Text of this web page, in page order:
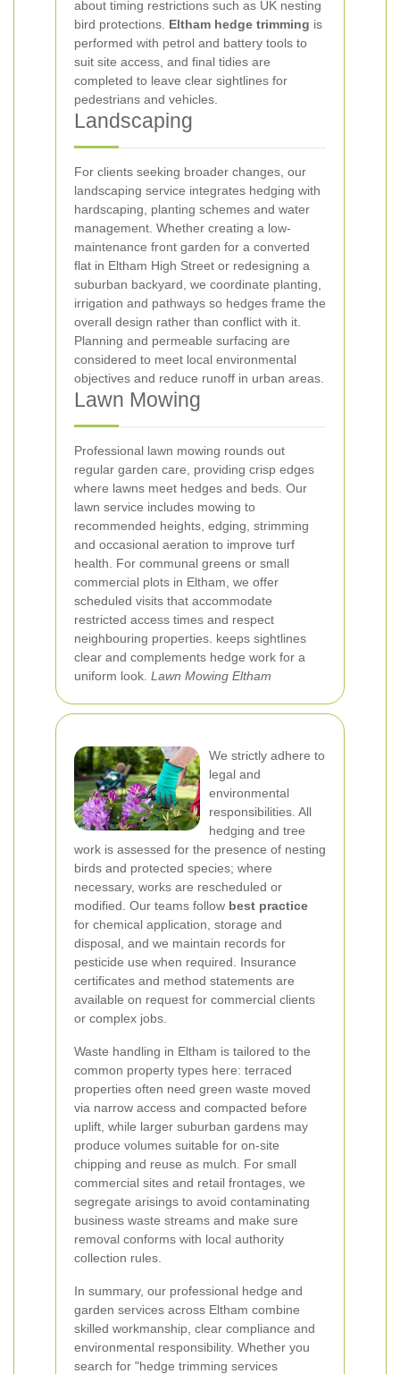
about timing restrictions such as UK nesting
bird protections. Eltham hedge trimming is
performed with petrol and battery tools to
suit site access, and final tidies are
completed to leave clear sightlines for
pedestrians and vehicles.
Landscaping
For clients seeking broader changes, our
landscaping service integrates hedging with
hardscaping, planting schemes and water
management. Whether creating a low-
maintenance front garden for a converted
flat in Eltham High Street or redesigning a
suburban backyard, we coordinate planting,
irrigation and pathways so hedges frame the
overall design rather than conflict with it.
Planning and permeable surfacing are
considered to meet local environmental
objectives and reduce runoff in urban areas.
Lawn Mowing
Professional lawn mowing rounds out
regular garden care, providing crisp edges
where lawns meet hedges and beds. Our
lawn service includes mowing to
recommended heights, edging, strimming
and occasional aeration to improve turf
health. For communal greens or small
commercial plots in Eltham, we offer
scheduled visits that accommodate
restricted access times and respect
neighbouring properties. keeps sightlines
clear and complements hedge work for a
uniform look. Lawn Mowing Eltham
We strictly adhere to
legal and
environmental
responsibilities. All
hedging and tree
work is assessed for the presence of nesting
birds and protected species; where
necessary, works are rescheduled or
modified. Our teams follow best practice
for chemical application, storage and
disposal, and we maintain records for
pesticide use when required. Insurance
certificates and method statements are
available on request for commercial clients
or complex jobs.
Waste handling in Eltham is tailored to the
common property types here: terraced
properties often need green waste moved
via narrow access and compacted before
uplift, while larger suburban gardens may
produce volumes suitable for on-site
chipping and reuse as mulch. For small
commercial sites and retail frontages, we
segregate arisings to avoid contaminating
business waste streams and make sure
removal conforms with local authority
collection rules.
In summary, our professional hedge and
garden services across Eltham combine
skilled workmanship, clear compliance and
environmental responsibility. Whether you
search for "hedge trimming services